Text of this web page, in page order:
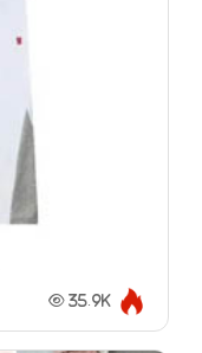
35.9K